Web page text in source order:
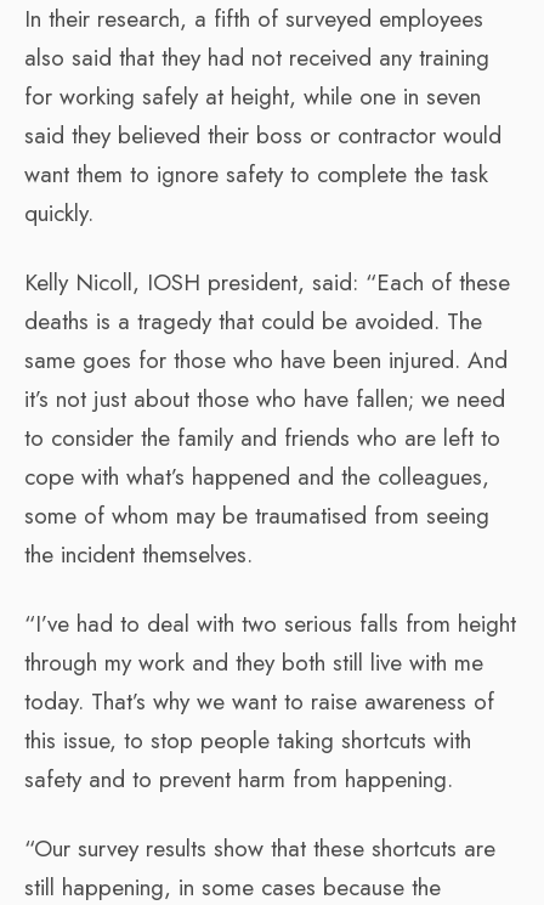
In their research, a fifth of surveyed employees
also said that they had not received any training
for working safely at height, while one in seven
said they believed their boss or contractor would
want them to ignore safety to complete the task
quickly.
Kelly Nicoll, IOSH president, said: “Each of these
deaths is a tragedy that could be avoided. The
same goes for those who have been injured. And
it’s not just about those who have fallen; we need
to consider the family and friends who are left to
cope with what’s happened and the colleagues,
some of whom may be traumatised from seeing
the incident themselves.
“I’ve had to deal with two serious falls from height
through my work and they both still live with me
today. That’s why we want to raise awareness of
this issue, to stop people taking shortcuts with
safety and to prevent harm from happening.
“Our survey results show that these shortcuts are
still happening, in some cases because the